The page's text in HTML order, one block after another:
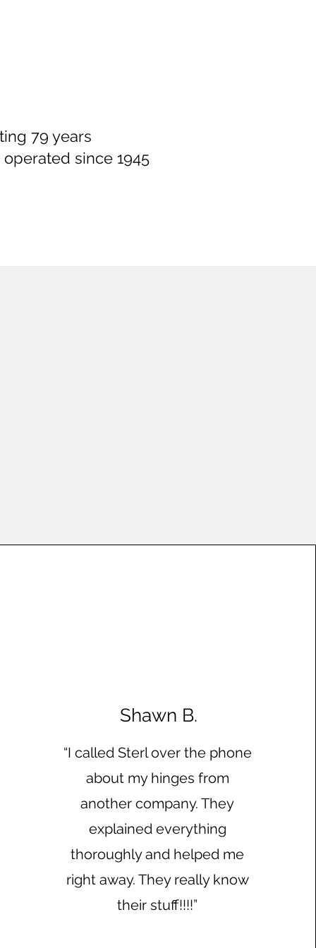
79 years
since 1945
Shawn B.
“I called Sterl over the phone
about my hinges from
another company. They
explained everything
thoroughly and helped me
right away. They really know
their stuff!!!!”